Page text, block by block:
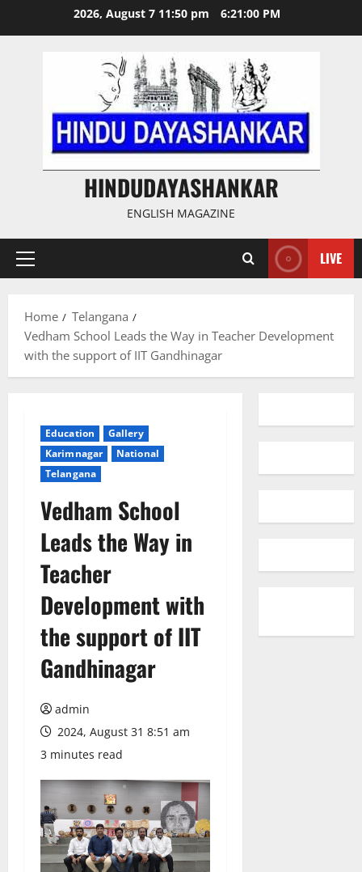
2026, August 7 11:50 pm 6:21:01 PM
HINDUDAYASHANKAR
ENGLISH MAGAZINE
Primary
LIVE
Home
Telangana
Vedham School Leads the Way in Teacher Development
with the support of IIT Gandhinagar
Education
Gallery
Karimnagar
National
Telangana
Vedham School
Leads the Way in
Teacher
Development with
the support of IIT
Gandhinagar
admin
2024, August 31 8:51 am
3 minutes read